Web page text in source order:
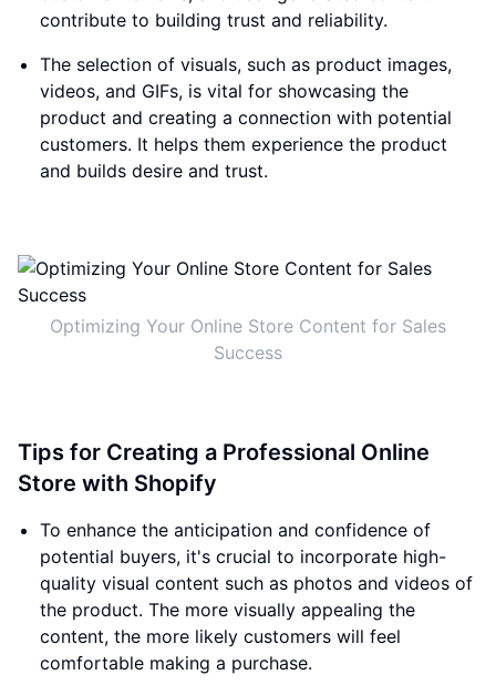
contribute to building trust and reliability.
The selection of visuals, such as product images,
videos, and GIFs, is vital for showcasing the
product and creating a connection with potential
customers. It helps them experience the product
and builds desire and trust.
Optimizing Your Online Store Content for Sales
Success
Tips for Creating a Professional Online
Store with Shopify
To enhance the anticipation and confidence of
potential buyers, it's crucial to incorporate high-
quality visual content such as photos and videos of
the product. The more visually appealing the
content, the more likely customers will feel
comfortable making a purchase.